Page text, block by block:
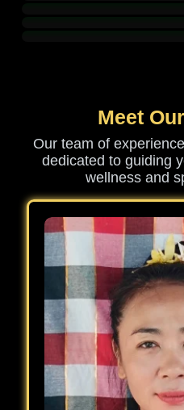
Meet
Our team of
dedicated to guiding
wellness and